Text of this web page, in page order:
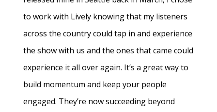
to work with Lively knowing that my listeners
across the country could tap in and experience
the show with us and the ones that came could
experience it all over again. It’s a great way to
build momentum and keep your people
engaged. They’re now succeeding beyond